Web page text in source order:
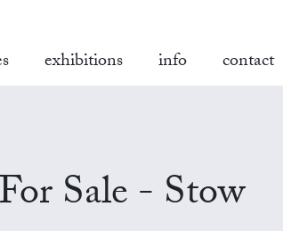
exhibitions info contact
Sale - Stow